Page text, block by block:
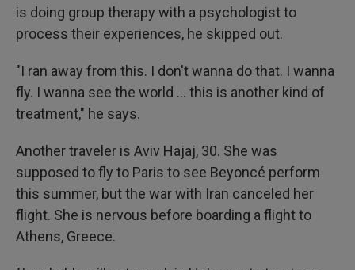
is doing group therapy with a psychologist to
process their experiences, he skipped out.
"I ran away from this. I don't wanna do that. I wanna
fly. I wanna see the world ... this is another kind of
treatment," he says.
Another traveler is Aviv Hajaj, 30. She was
supposed to fly to Paris to see Beyoncé perform
this summer, but the war with Iran canceled her
flight. She is nervous before boarding a flight to
Athens, Greece.